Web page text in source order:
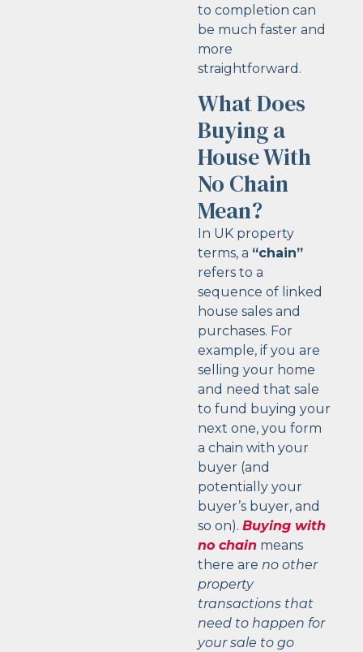
to completion can
be much faster and
more
straightforward.
What Does
Buying a
House With
No Chain
Mean?
In UK property
terms, a “chain”
refers to a
sequence of linked
house sales and
purchases. For
example, if you are
selling your home
and need that sale
to fund buying your
next one, you form
a chain with your
buyer (and
potentially your
buyer’s buyer, and
so on). Buying with
no chain means
there are no other
property
transactions that
need to happen for
your sale to go